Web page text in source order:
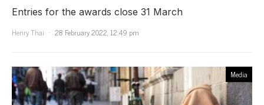
Entries for the awards close 31 March
Henry Thai
28 February 2022, 12:49 pm
Media